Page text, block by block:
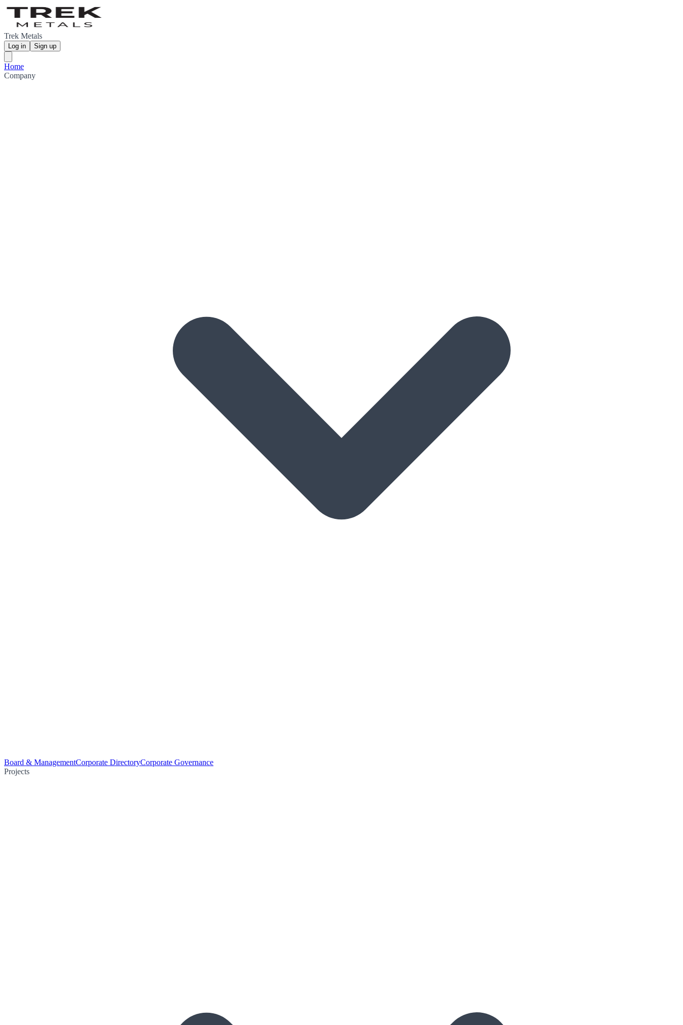
Trek Metals
Log in Sign up
Home
Company
Board & ManagementCorporate DirectoryCorporate Governance
Projects